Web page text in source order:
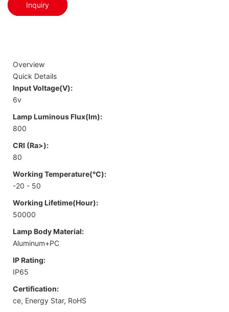
Inquiry
Overview
Quick Details
Input Voltage(V):
6v
Lamp Luminous Flux(lm):
800
CRI (Ra>):
80
Working Temperature(℃):
-20 - 50
Working Lifetime(Hour):
50000
Lamp Body Material:
Aluminum+PC
IP Rating:
IP65
Certification:
ce, Energy Star, RoHS